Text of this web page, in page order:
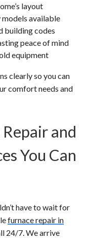
layout
available
building codes
peace of mind
equipment
clearly so you can
comfort needs and
and
You Can
have to wait for
furnace repair in
24/7. We arrive